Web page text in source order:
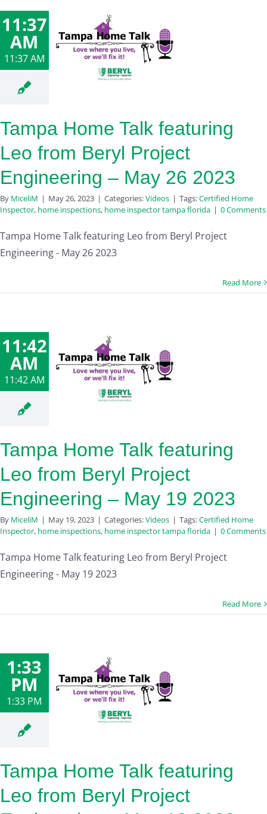
11:37
AM
11:37 AM
Tampa Home Talk featuring
Leo from Beryl Project
Engineering – May 26 2023
By MiceliM | May 26, 2023 | Categories:Videos | Tags:Certified Home
Inspector, home inspections, home inspector tampa florida | 0 Comments
Tampa Home Talk featuring Leo from Beryl Project
Engineering - May 26 2023
Read More
11:42
AM
11:42 AM
Tampa Home Talk featuring
Leo from Beryl Project
Engineering – May 19 2023
By MiceliM | May 19, 2023 | Categories:Videos | Tags:Certified Home
Inspector, home inspections, home inspector tampa florida | 0 Comments
Tampa Home Talk featuring Leo from Beryl Project
Engineering - May 19 2023
Read More
1:33
PM
1:33 PM
Tampa Home Talk featuring
Leo from Beryl Project